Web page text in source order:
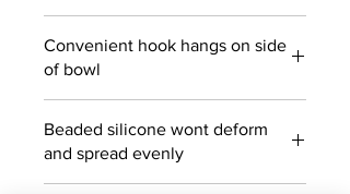
Convenient hook hangs on side
of bowl
Beaded silicone wont deform
and spread evenly